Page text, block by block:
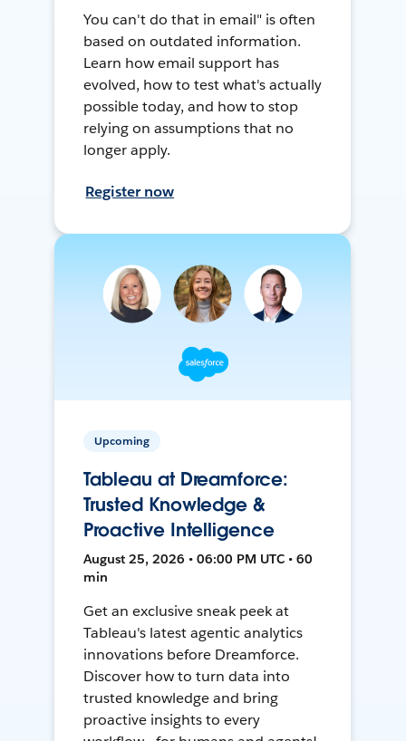
You can't do that in email" is often
based on outdated information.
Learn how email support has
evolved, how to test what's actually
possible today, and how to stop
relying on assumptions that no
longer apply.
Register now
Upcoming
Tableau at Dreamforce:
Trusted Knowledge &
Proactive Intelligence
August 25, 2026 • 06:00 PM UTC • 60
min
Get an exclusive sneak peek at
Tableau's latest agentic analytics
innovations before Dreamforce.
Discover how to turn data into
trusted knowledge and bring
proactive insights to every